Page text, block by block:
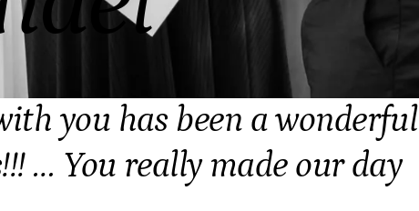
you has been a wonderful
… You really made our day